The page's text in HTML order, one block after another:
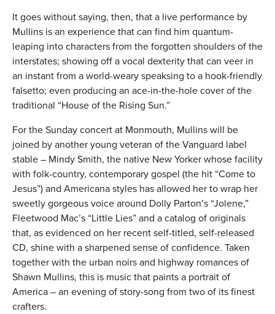
It goes without saying, then, that a live performance by
Mullins is an experience that can find him quantum-
leaping into characters from the forgotten shoulders of the
interstates; showing off a vocal dexterity that can veer in
an instant from a world-weary speaksing to a hook-friendly
falsetto; even producing an ace-in-the-hole cover of the
traditional “House of the Rising Sun.”
For the Sunday concert at Monmouth, Mullins will be
joined by another young veteran of the Vanguard label
stable – Mindy Smith, the native New Yorker whose facility
with folk-country, contemporary gospel (the hit “Come to
Jesus”) and Americana styles has allowed her to wrap her
sweetly gorgeous voice around Dolly Parton’s “Jolene,”
Fleetwood Mac’s “Little Lies” and a catalog of originals
that, as evidenced on her recent self-titled, self-released
CD, shine with a sharpened sense of confidence. Taken
together with the urban noirs and highway romances of
Shawn Mullins, this is music that paints a portrait of
America – an evening of story-song from two of its finest
crafters.